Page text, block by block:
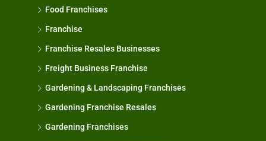
Food Franchises
Franchise
Franchise Resales Businesses
Freight Business Franchise
Gardening & Landscaping Franchises
Gardening Franchise Resales
Gardening Franchises